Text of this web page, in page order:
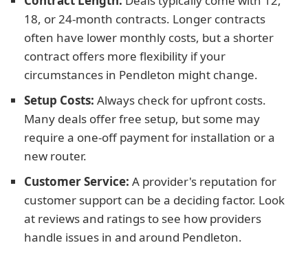
18, or 24-month contracts. Longer contracts
often have lower monthly costs, but a shorter
contract offers more flexibility if your
circumstances in Pendleton might change.
Setup Costs: Always check for upfront costs.
Many deals offer free setup, but some may
require a one-off payment for installation or a
new router.
Customer Service: A provider's reputation for
customer support can be a deciding factor. Look
at reviews and ratings to see how providers
handle issues in and around Pendleton.